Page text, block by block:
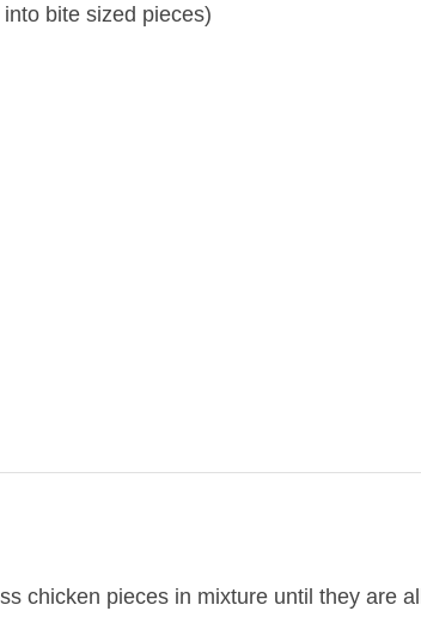
into bite sized pieces)
chicken pieces in mixture until they are all